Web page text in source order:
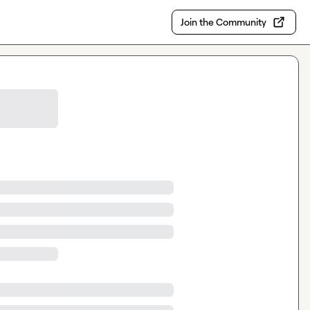
Join the Community